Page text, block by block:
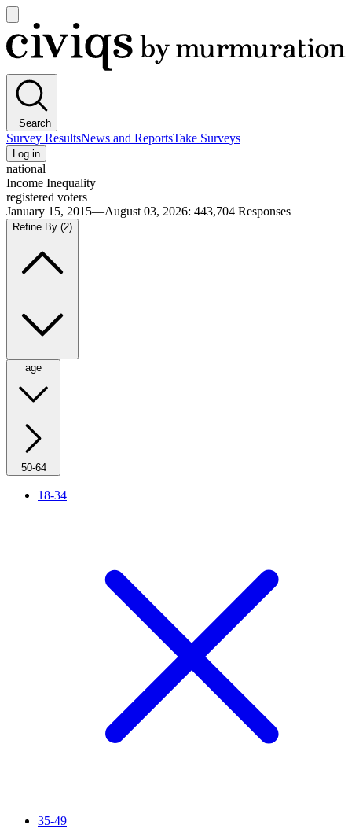
main
menu
Civiqs
Search
Survey ResultsNews and ReportsTake Surveys
Log in
national
Income Inequality
registered voters
January 15, 2015—August 03, 2026: 443,704 Responses
Refine By (2)
age
50-64
18-34
35-49